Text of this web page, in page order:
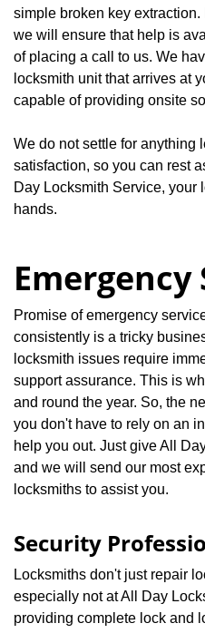
simple broken key
we will ensure that help is
of placing a call to us. We
locksmith unit that arrives at
capable of providing onsite
We do not settle for anything
satisfaction, so you can rest
Day Locksmith Service, your
hands.
Emergency
Promise of emergency
consistently is a tricky
locksmith issues require
support assurance. This is
and round the year. So, the
you don't have to rely on an
help you out. Just give All
and we will send our most
locksmiths to assist you.
Security
Locksmiths don't just repair
especially not at All Day
providing complete lock and